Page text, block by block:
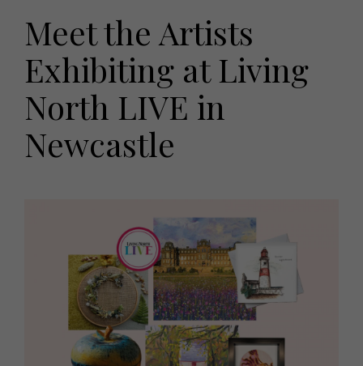
Offers
EVENTS
Tickets
Christmas
Live
Exhibit with us
FOOD AND DRINK
Fashion
Health and beauty
Weddings
Family
People
Travel
Places to go
MORE +
Magazine subscription
Newsletter
Previous issues
Work with us
Advertise with us
Meet the Artists
Exhibiting at Living
North LIVE in
Newcastle